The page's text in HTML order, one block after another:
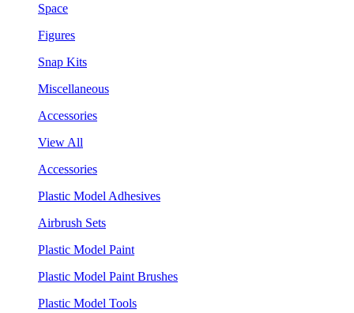
Space
Figures
Snap Kits
Miscellaneous
Accessories
View All
Accessories
Plastic Model Adhesives
Airbrush Sets
Plastic Model Paint
Plastic Model Paint Brushes
Plastic Model Tools